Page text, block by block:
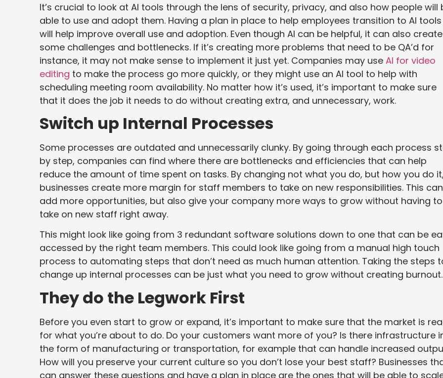
It’s crucial to look at AI tools through the lens of security, privacy, and also how people will
able to use and adopt them. Having a plan in place to help employees transition to AI tools
will help improve overall use and adoption. Even though AI can be helpful, it can also create
some challenges and bottlenecks. If it’s creating more problems that need to be QA’d for
instance, it may not make sense to implement it just yet. Companies may use AI for video
editing to make the process go more quickly, or they might use an AI tool to help with
scheduling meeting room availability. No matter how it’s used, it’s important to make sure
that it does the job it needs to do without creating extra, and unnecessary, work.
Switch up Internal Processes
Some processes are outdated and unnecessarily clunky. By going through each process
by step, companies can find where there are bottlenecks and efficiencies that can help
reduce the amount of time spent on tasks. By changing not what you do, but how you do it,
businesses create more margin for staff members to take on new responsibilities. This can
add more opportunities, but also give your company more ways to grow without having to
take on new staff right away.
This might look like going from 3 redundant software solutions down to one that can be
accessed by the right team members. This could look like going from a manual high touch
process to automating steps that don’t need as much human attention. Taking the steps
change up internal processes can be just what you need to grow without creating burnout.
They do the Legwork First
Before you even start to grow or expand, it’s important to make sure that the market is
for what you’re about to do. Do your customers want more of you? Is there infrastructure
the form of manufacturing or transportation, for example that can handle increased
How will you preserve your current culture so you don’t lose your best staff? Businesses
can answer these questions and have a plan in place are the ones that will be able to